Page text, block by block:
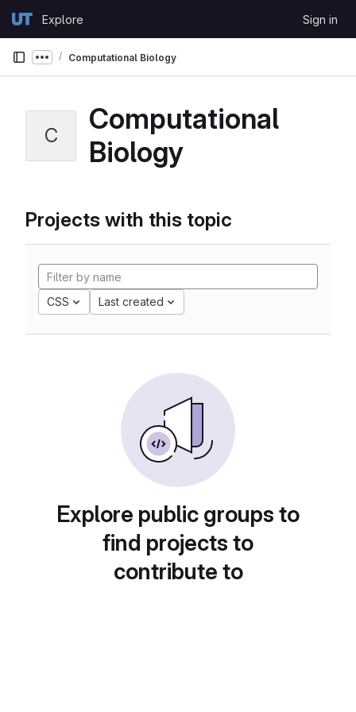
GitLabExplore Sign in
Show more breadcrumbs
Computational Biology
C
Computational
Biology
Projects with this topic
CSS Last created
Explore public groups to
find projects to
contribute to